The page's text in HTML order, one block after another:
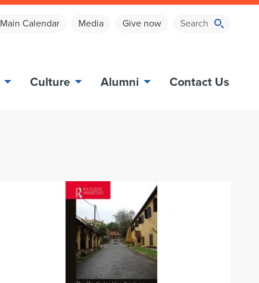
Main Calendar Media Give now
Culture Alumni Contact Us